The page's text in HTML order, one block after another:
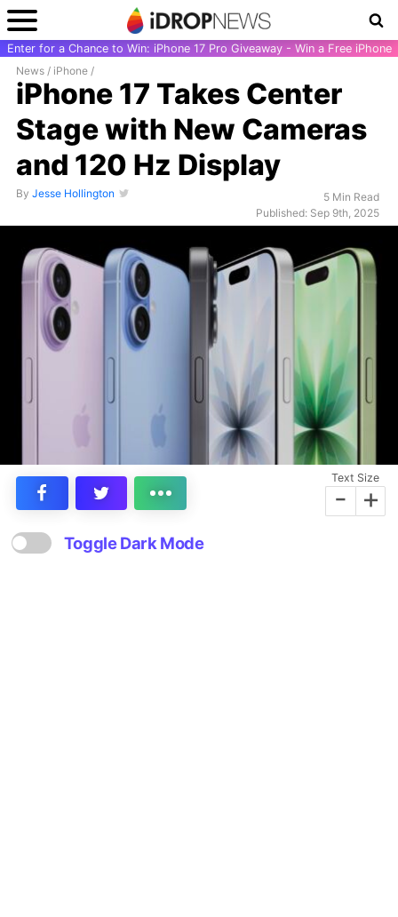
Enter for a Chance to Win: iPhone 17 Pro Giveaway - Win a Free iPhone
News / iPhone /
iPhone 17 Takes Center
Stage with New Cameras
and 120 Hz Display
By Jesse Hollington
5 Min Read
Published: Sep 9th, 2025
Text Size
- +
Toggle Dark Mode